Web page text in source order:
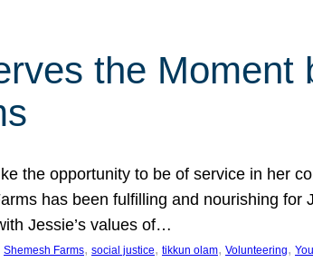
the Moment
the opportunity to be of service in her
has been fulfilling and nourishing
Jessie’s values of…
Shemesh Farms, social justice, tikkun olam, Volunteering,